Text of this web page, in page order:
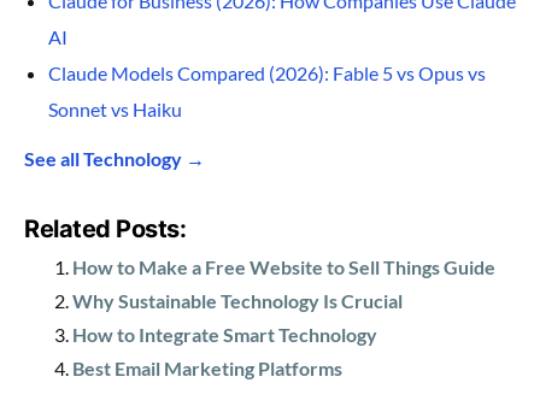
AI
Claude Models Compared (2026): Fable 5 vs Opus vs
Sonnet vs Haiku
See all Technology →
Related Posts:
How to Make a Free Website to Sell Things Guide
Why Sustainable Technology Is Crucial
How to Integrate Smart Technology
Best Email Marketing Platforms